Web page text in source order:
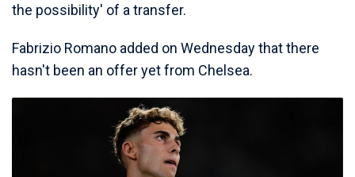
the possibility' of a transfer.
Fabrizio Romano added on Wednesday that there
hasn't been an offer yet from Chelsea.